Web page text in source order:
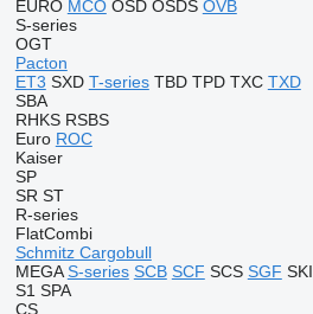
EURO MCO OSD OSDS OVB
S-series
OGT
Pacton
ET3 SXD T-series TBD TPD TXC TXD
SBA
RHKS RSBS
Euro ROC
Kaiser
SP
SR ST
R-series
FlatCombi
Schmitz Cargobull
MEGA S-series SCB SCF SCS SGF SKI
S1 SPA
CS